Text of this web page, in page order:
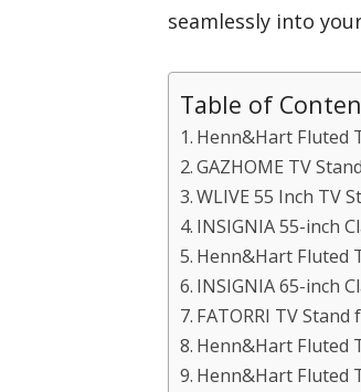
seamlessly into
Table of
Henn&Hart Fluted
GAZHOME TV
WLIVE 55 Inch TV
INSIGNIA 55-inch
Henn&Hart Fluted
INSIGNIA 65-inch
FATORRI TV
Henn&Hart Fluted
Henn&Hart Fluted